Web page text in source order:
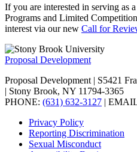
If you are interested in serving as
Programs and Limited
interest via our new Call for
Proposal Development
Proposal Development | S5421
| Stony Brook, NY 11794-3365
PHONE: (631) 632-3127 |
Privacy Policy
Reporting Discrimination
Sexual Misconduct